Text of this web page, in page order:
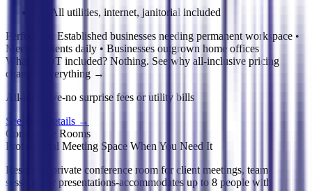
All utilities, internet, janitorial included
Perfect for:
Established businesses needing permanent workspace •
Meeting clients daily • Businesses outgrown home offices
What's NOT included? Nothing. See why all-inclusive pricing
changes everything →
All-inclusive-no surprise fees or utility bills
See Full Details →
Conference Rooms
Professional Meeting Space When You Need It
Reserve a private conference room for client meetings, team
sessions, or presentations-accommodates up to 8 people with